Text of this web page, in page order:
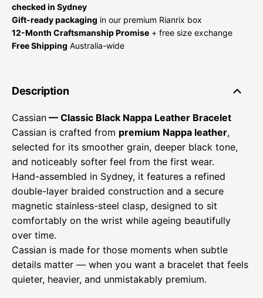
checked in Sydney
Gift-ready packaging in our premium Rianrix box
12-Month Craftsmanship Promise + free size exchange
Free Shipping Australia-wide
Description
Cassian — Classic Black Nappa Leather Bracelet
Cassian is crafted from premium Nappa leather,
selected for its smoother grain, deeper black tone,
and noticeably softer feel from the first wear.
Hand-assembled in Sydney, it features a refined
double-layer braided construction and a secure
magnetic stainless-steel clasp, designed to sit
comfortably on the wrist while ageing beautifully
over time.
Cassian is made for those moments when subtle
details matter — when you want a bracelet that feels
quieter, heavier, and unmistakably premium.